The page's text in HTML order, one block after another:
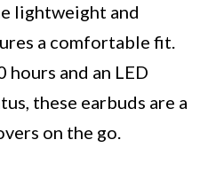
lightweight and
a comfortable fit.
and an LED
these earbuds are a
on the go.